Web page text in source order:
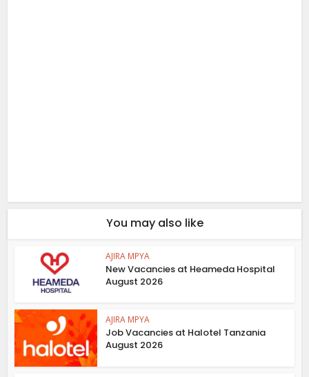
You may also like
AJIRA MPYA
New Vacancies at Heameda Hospital
August 2026
AJIRA MPYA
Job Vacancies at Halotel Tanzania
August 2026